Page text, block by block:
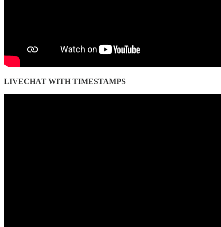
LIVECHAT WITH TIMESTAMPS